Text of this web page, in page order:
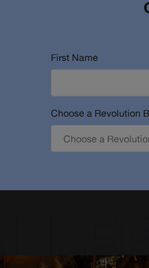
First Name
Choose a Revolution